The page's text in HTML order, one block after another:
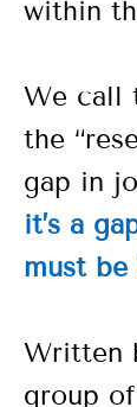
within
We call
the
gap in
it’s a
must
Written
group